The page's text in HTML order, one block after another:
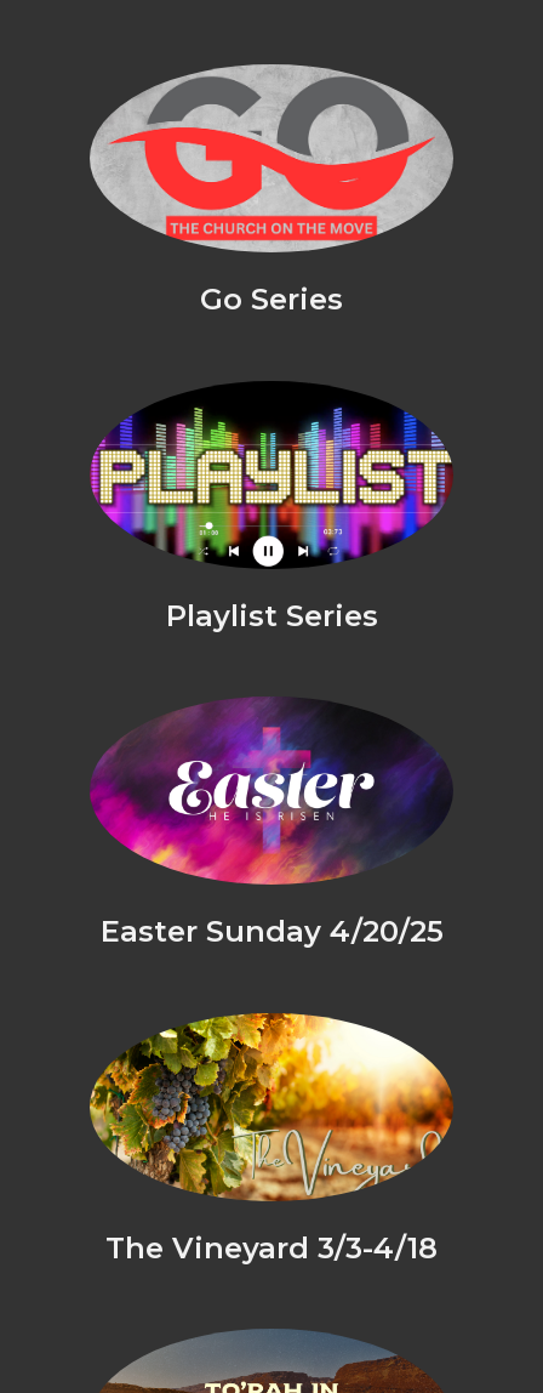
Go Series
Playlist Series
Easter Sunday 4/20/25
The Vineyard 3/3-4/18